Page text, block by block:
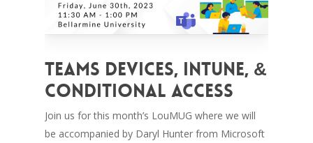
Teams Devices, Intune, &
Conditional Access
Join us for this month’s LouMUG where we will
be accompanied by Daryl Hunter from Microsoft